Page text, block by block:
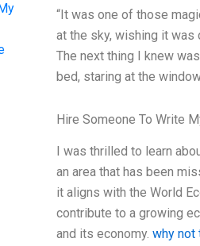
“It was one of those
at the sky, wishing it was
The next thing I knew
bed, staring at the
Hire Someone To Write
I was thrilled to learn
an area that has been
it aligns with the World
contribute to a growing
and its economy. why not